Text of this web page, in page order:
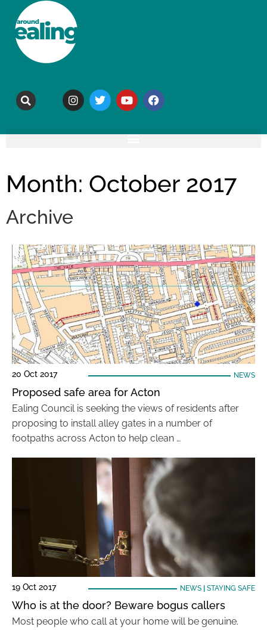
Month: October 2017
Archive
20 Oct 2017 NEWS
Proposed safe area for Acton
Ealing Council is seeking the views of residents after
proposing to install alley gates in a number of
footpaths across Acton to help clean …
19 Oct 2017 NEWS| STAYING SAFE
Who is at the door? Beware bogus callers
Most people who call at your home will be genuine.